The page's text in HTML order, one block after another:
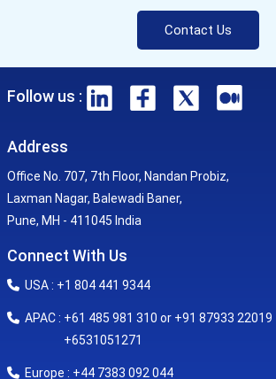
Contact Us
Follow us :
Address
Office No. 707, 7th Floor, Nandan Probiz,
Laxman Nagar, Balewadi Baner,
Pune, MH - 411045 India
Connect With Us
USA : +1 804 441 9344
APAC : +61 485 981 310 or +91 87933 22019
+6531051271
Europe : +44 7383 092 044